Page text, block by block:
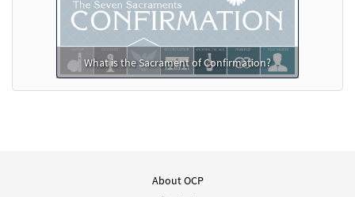
What is the Sacrament of Confirmation?
About OCP